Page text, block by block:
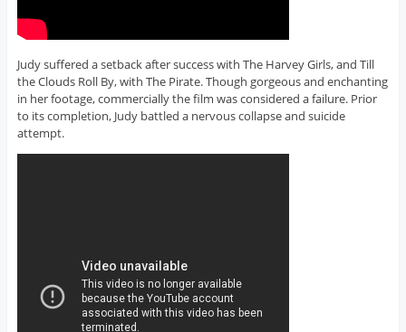
Judy suffered a setback after success with The Harvey Girls, and Till
the Clouds Roll By, with The Pirate. Though gorgeous and enchanting
in her footage, commercially the film was considered a failure. Prior
to its completion, Judy battled a nervous collapse and suicide
attempt.